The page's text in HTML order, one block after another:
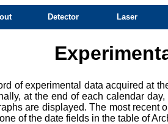
Detector Laser
of experimental data acquired at
at the end of each calendar
are displayed. The most
of the date fields in the table of